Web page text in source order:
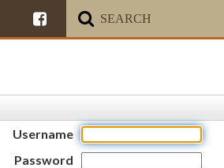
Username
Password